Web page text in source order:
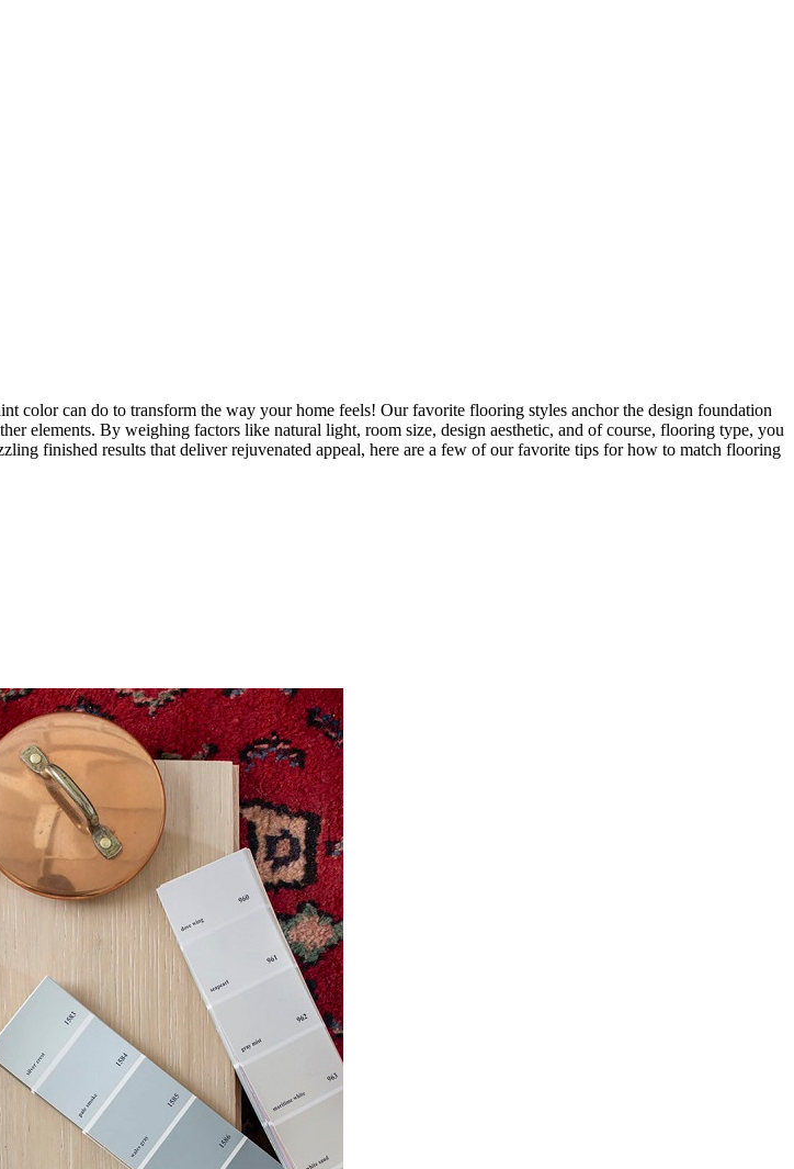
color can do to transform the way your home feels! Our favorite flooring styles anchor the design foundation
elements. By weighing factors like natural light, room size, design aesthetic, and of course, flooring type, you
finished results that deliver rejuvenated appeal, here are a few of our favorite tips for how to match flooring